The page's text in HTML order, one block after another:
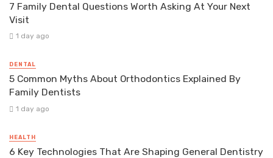
7 Family Dental Questions Worth Asking At Your Next
Visit
1 day ago
DENTAL
5 Common Myths About Orthodontics Explained By
Family Dentists
1 day ago
HEALTH
6 Key Technologies That Are Shaping General Dentistry